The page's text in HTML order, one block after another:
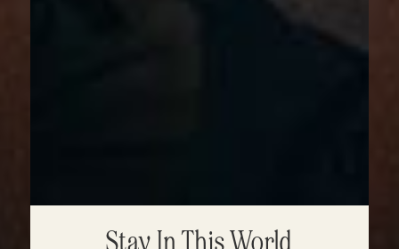
Stay In This World